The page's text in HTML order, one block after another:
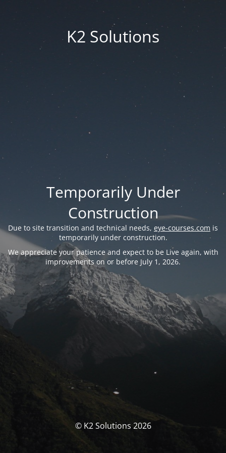
K2 Solutions
Temporarily Under
Construction
Due to site transition and technical needs, eye-courses.com is
temporarily under construction.
We appreciate your patience and expect to be Live again, with
improvements on or before July 1, 2026.
© K2 Solutions 2026